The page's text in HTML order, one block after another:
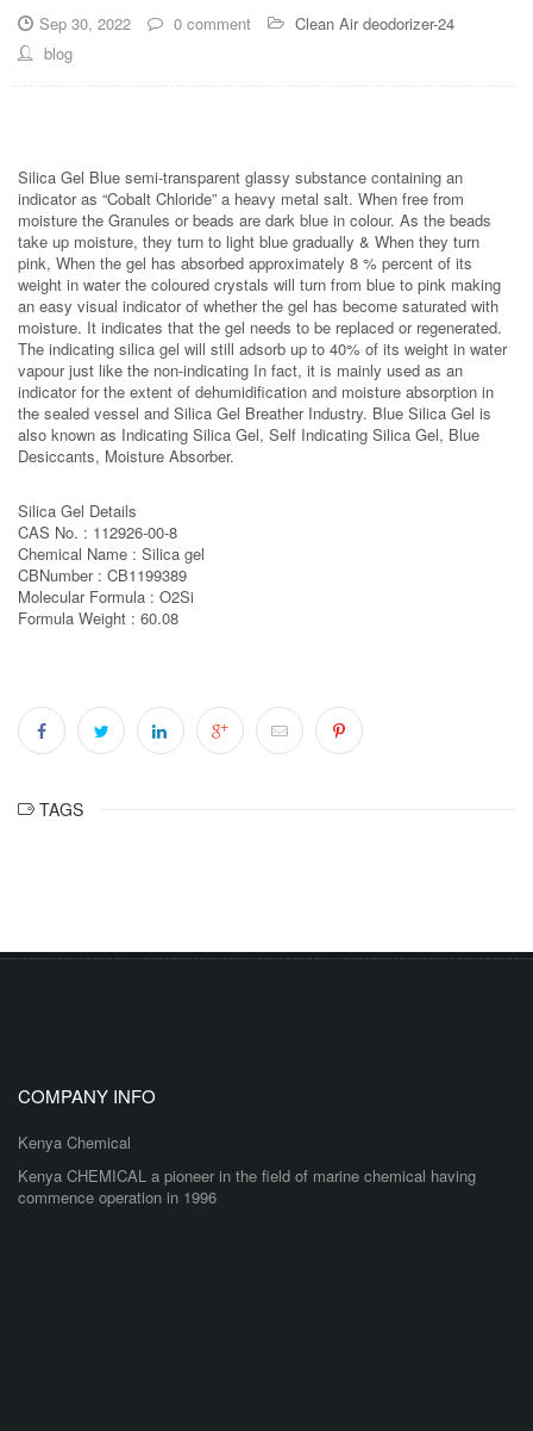
Sep 30, 2022 0 comment
Clean Air deodorizer-24
blog
Silica Gel Blue semi-transparent glassy substance containing an
indicator as “Cobalt Chloride” a heavy metal salt. When free from
moisture the Granules or beads are dark blue in colour. As the beads
take up moisture, they turn to light blue gradually & When they turn
pink, When the gel has absorbed approximately 8 % percent of its
weight in water the coloured crystals will turn from blue to pink making
an easy visual indicator of whether the gel has become saturated with
moisture. It indicates that the gel needs to be replaced or regenerated.
The indicating silica gel will still adsorb up to 40% of its weight in water
vapour just like the non-indicating In fact, it is mainly used as an
indicator for the extent of dehumidification and moisture absorption in
the sealed vessel and Silica Gel Breather Industry. Blue Silica Gel is
also known as Indicating Silica Gel, Self Indicating Silica Gel, Blue
Desiccants, Moisture Absorber.
Silica Gel Details
CAS No. : 112926-00-8
Chemical Name : Silica gel
CBNumber : CB1199389
Molecular Formula : O2Si
Formula Weight : 60.08
TAGS
COMPANY INFO
Kenya Chemical
Kenya CHEMICAL a pioneer in the field of marine chemical having
commence operation in 1996